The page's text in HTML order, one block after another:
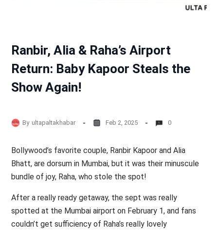
Ranbir, Alia & Raha’s Airport
Return: Baby Kapoor Steals the
Show Again!
By ultapaltakhabar Feb 2, 2025 0
Bollywood’s favorite couple, Ranbir Kapoor and Alia
Bhatt, are dorsum in Mumbai, but it was their minuscule
bundle of joy, Raha, who stole the spot!
After a really ready getaway, the sept was really
spotted at the Mumbai airport on February 1, and fans
couldn’t get sufficiency of Raha’s really lovely